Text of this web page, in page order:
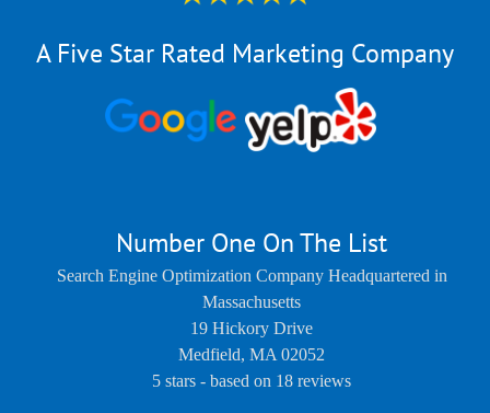
A Five Star Rated Marketing Company
Number One On The List
Search Engine Optimization Company Headquartered in
Massachusetts
19 Hickory Drive
Medfield, MA 02052
5 stars - based on 18 reviews